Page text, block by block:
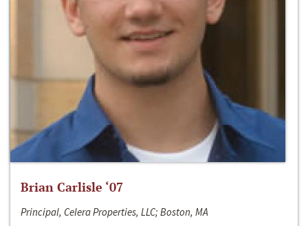
Brian Carlisle ‘07
Principal, Celera Properties, LLC; Boston, MA